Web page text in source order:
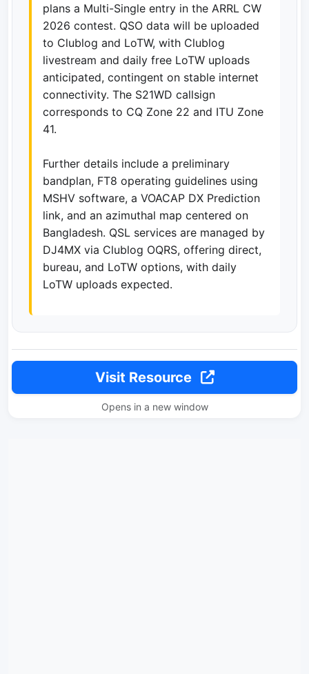
plans a Multi-Single entry in the ARRL CW
2026 contest. QSO data will be uploaded
to Clublog and LoTW, with Clublog
livestream and daily free LoTW uploads
anticipated, contingent on stable internet
connectivity. The S21WD callsign
corresponds to CQ Zone 22 and ITU Zone
41.
Further details include a preliminary
bandplan, FT8 operating guidelines using
MSHV software, a VOACAP DX Prediction
link, and an azimuthal map centered on
Bangladesh. QSL services are managed by
DJ4MX via Clublog OQRS, offering direct,
bureau, and LoTW options, with daily
LoTW uploads expected.
Visit Resource
Opens in a new window